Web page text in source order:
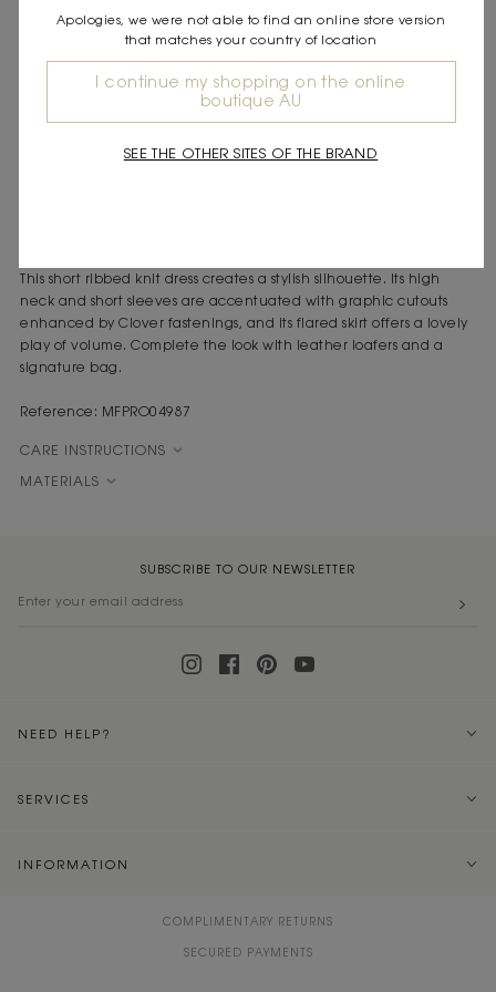
DESCRIPTION
Short ribbed knit dress
High neck and short sleeves
Cutouts with Clover fastenings at the neck and sleeves
Flared skirt
This short ribbed knit dress creates a stylish silhouette. Its high
neck and short sleeves are accentuated with graphic cutouts
enhanced by Clover fastenings, and its flared skirt offers a lovely
play of volume. Complete the look with leather loafers and a
signature bag.
Reference: MFPRO04987
CARE INSTRUCTIONS
MATERIALS
SUBSCRIBE TO OUR NEWSLETTER
NEED HELP?
SERVICES
INFORMATION
COMPLIMENTARY RETURNS
SECURED PAYMENTS
Apologies, we were not able to find an online store version
that matches your country of location
I continue my shopping on the online
boutique AU
SEE THE OTHER SITES OF THE BRAND